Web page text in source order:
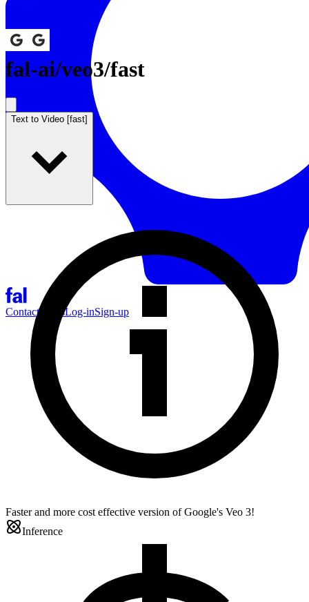
Contact SalesLog-inSign-up
fal-ai/veo3/fast
Text to Video [fast]
Faster and more cost effective version of Google's Veo 3!
Inference